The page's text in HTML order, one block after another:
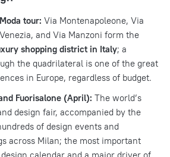
tour: Via Montenapoleone, Via
and Via Manzoni form the
shopping district in Italy; a
the quadrilateral is one of the great
in Europe, regardless of budget.
Fuorisalone (April): The world’s
design fair, accompanied by the
of design events and
across Milan; the most important